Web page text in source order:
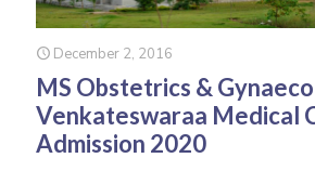
December 2, 2016
MS Obstetrics &
Venkateswaraa Medical
Admission 2020